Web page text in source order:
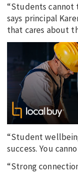
“Students cannot
says principal
that cares about
“Student
success. You
“Strong